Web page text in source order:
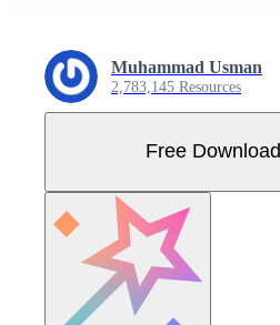
Muhammad Usman
2,783,145 Resources
Free Download